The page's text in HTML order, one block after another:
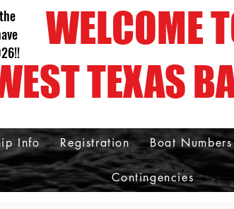
WELCOME
TEXAS
Info Registration Boat Numbers
Contingencies